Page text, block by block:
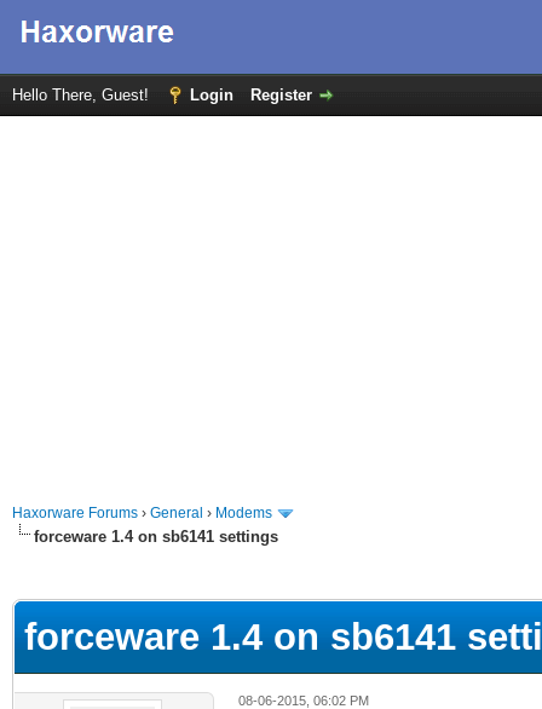
Hello There, Guest! Login Register
Haxorware Forums › General › Modems
forceware 1.4 on sb6141 settings
forceware 1.4 on sb6141
08-06-2015, 06:02 PM